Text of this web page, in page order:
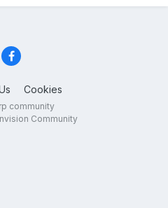
Cookies
community
Community